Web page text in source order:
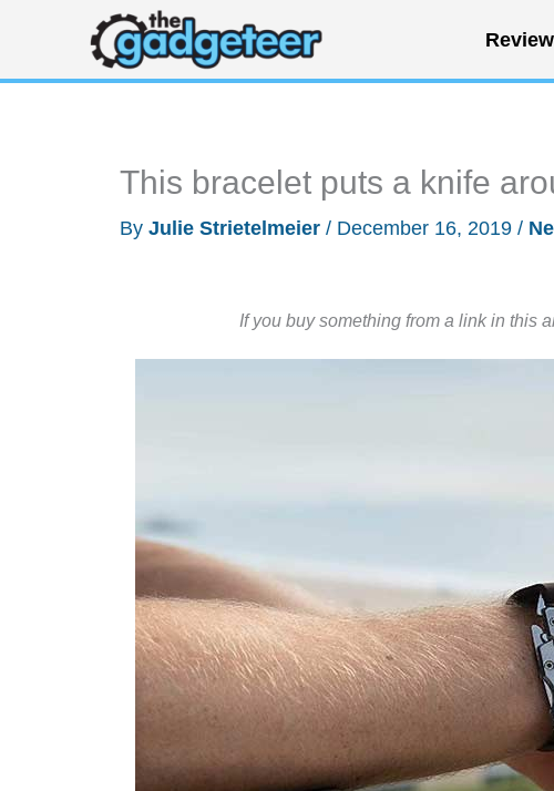
content
This bracelet puts a knife
By Julie Strietelmeier / December 16, 2019 /
If you buy something from a link in this